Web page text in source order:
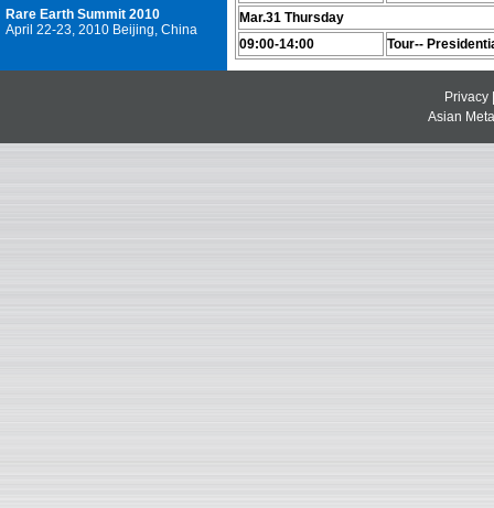
Rare Earth Summit 2010
April 22-23, 2010 Beijing, China
Mar.31 Thursday
09:00-14:00
Tour--
Privacy
Asian